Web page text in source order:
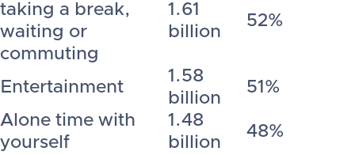
taking a break,
waiting or
commuting
1.61
billion
52%
Entertainment
1.58
billion
51%
Alone time with
yourself
1.48
billion
48%